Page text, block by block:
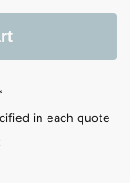
in each quote